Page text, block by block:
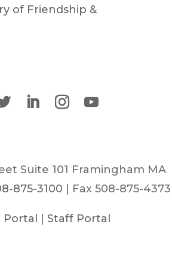
of Friendship &
Suite 101 Framingham MA
875-3100 | Fax 508-875-4373
Staff Portal